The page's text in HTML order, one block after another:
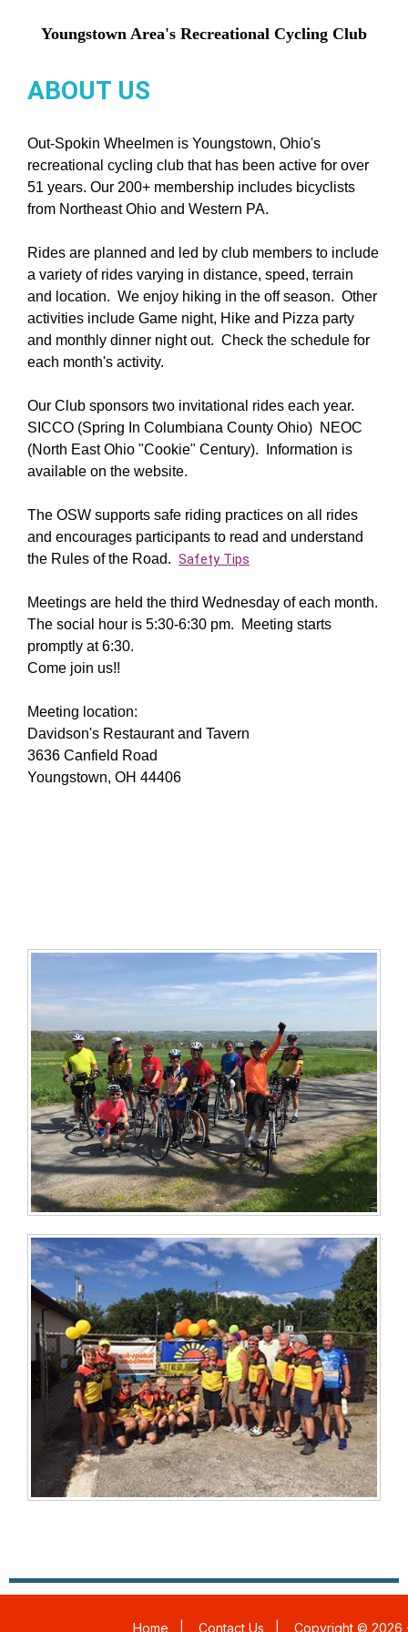
Youngstown Area's Recreational Cycling Club
ABOUT US
Out-Spokin Wheelmen is Youngstown, Ohio's
recreational cycling club that has been active for over
51 years. Our 200+ membership includes bicyclists
from Northeast Ohio and Western PA.
Rides are planned and led by club members to include
a variety of rides varying in distance, speed, terrain
and location. We enjoy hiking in the off season. Other
activities include Game night, Hike and Pizza party
and monthly dinner night out. Check the schedule for
each month's activity.
Our Club sponsors two invitational rides each year.
SICCO (Spring In Columbiana County Ohio) NEOC
(North East Ohio "Cookie" Century). Information is
available on the website.
The OSW supports safe riding practices on all rides
and encourages participants to read and understand
the Rules of the Road. Safety Tips
Meetings are held the third Wednesday of each month.
The social hour is 5:30-6:30 pm. Meeting starts
promptly at 6:30.
Come join us!!
Meeting location:
Davidson's Restaurant and Tavern
3636 Canfield Road
Youngstown, OH 44406
Home Contact Us Copyright © 2026